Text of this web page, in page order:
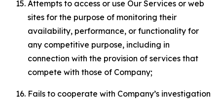
Attempts to access or use Our Services or web
sites for the purpose of monitoring their
availability, performance, or functionality for
any competitive purpose, including in
connection with the provision of services that
compete with those of Company;
Fails to cooperate with Company’s investigation